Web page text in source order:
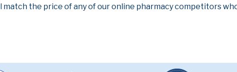
the price of any of our online pharmacy competitors